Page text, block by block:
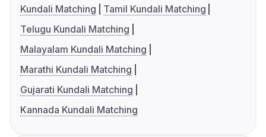
Kundali Matching
Tamil Kundali Matching
Telugu Kundali Matching
Malayalam Kundali Matching
Marathi Kundali Matching
Gujarati Kundali Matching
Kannada Kundali Matching